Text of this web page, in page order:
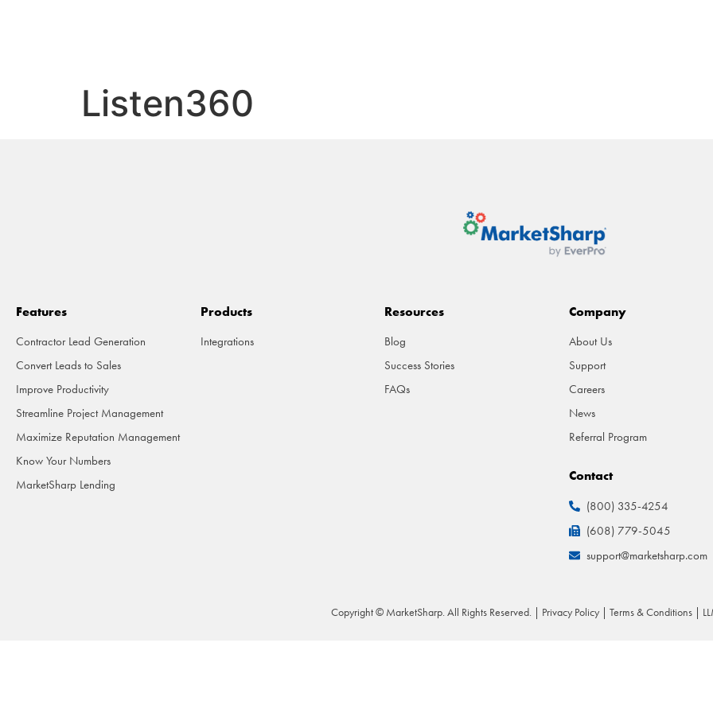
Listen360
Features
Contractor Lead Generation
Convert Leads to Sales
Improve Productivity
Streamline Project Management
Maximize Reputation Management
Know Your Numbers
MarketSharp Lending
Products
Integrations
Resources
Blog
Success Stories
FAQs
Company
About Us
Support
Careers
News
Referral Program
Contact
(800) 335-4254
(608) 779-5045
support@marketsharp.com
Copyright © MarketSharp. All Rights Reserved. | Privacy Policy Terms & Conditions